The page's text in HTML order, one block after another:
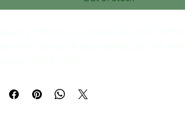
Packing: each toy in a PP Bag